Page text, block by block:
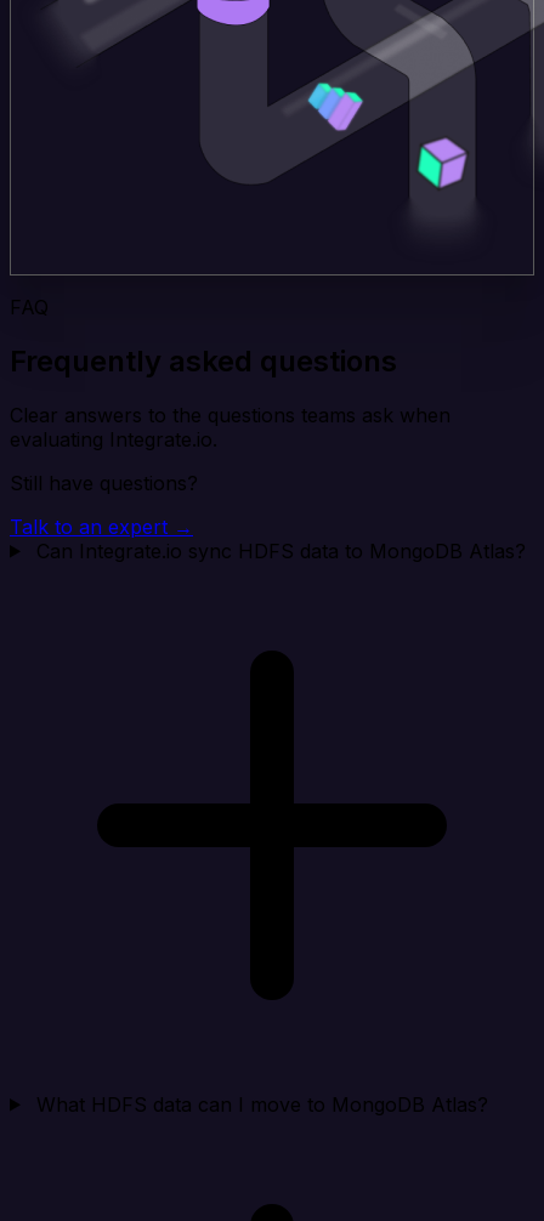
FAQ
Frequently asked questions
Clear answers to the questions teams ask when
evaluating Integrate.io.
Still have questions?
Talk to an expert →
Can Integrate.io sync HDFS data to MongoDB Atlas?
What HDFS data can I move to MongoDB Atlas?